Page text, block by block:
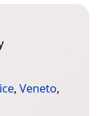
, Veneto,